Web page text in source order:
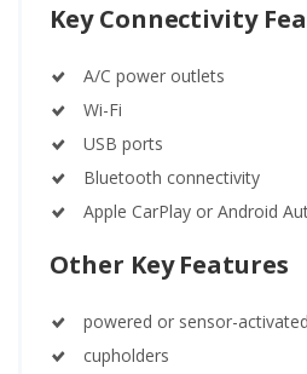
Key Connectivity
A/C power outlets
Wi-Fi
USB ports
Bluetooth connectivity
Apple CarPlay or Android
Other Key Features
powered or sensor-
cupholders